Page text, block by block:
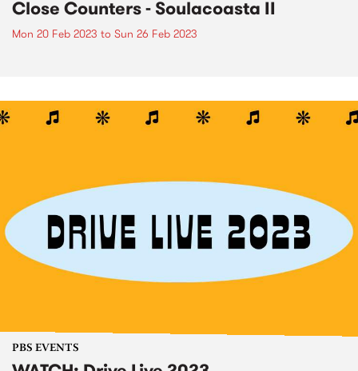
Close Counters - Soulacoasta II
Mon 20 Feb 2023 to Sun 26 Feb 2023
PBS EVENTS